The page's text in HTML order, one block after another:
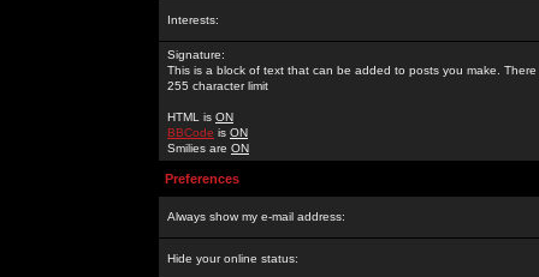
Interests:
Signature:
This is a block of text that can be added to posts you make. There
255 character limit
HTML is ON
BBCode is ON
Smilies are ON
Preferences
Always show my e-mail address:
Hide your online status: